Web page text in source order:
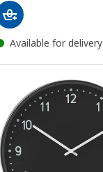
Available for delivery